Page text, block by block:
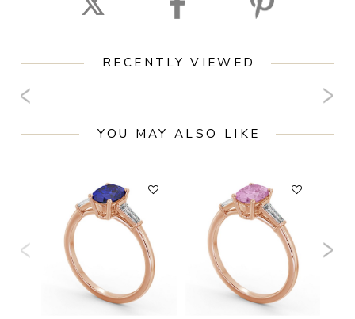
RECENTLY VIEWED
YOU MAY ALSO LIKE